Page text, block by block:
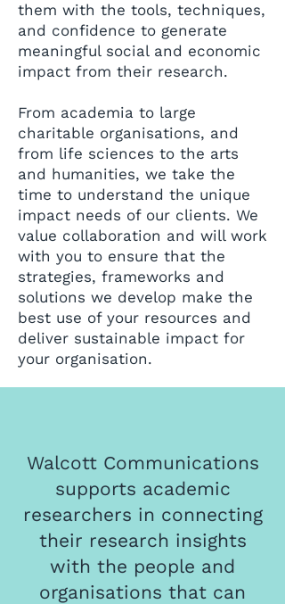
them with the tools, techniques,
and confidence to generate
meaningful social and economic
impact from their research.
From academia to large
charitable organisations, and
from life sciences to the arts
and humanities, we take the
time to understand the unique
impact needs of our clients. We
value collaboration and will work
with you to ensure that the
strategies, frameworks and
solutions we develop make the
best use of your resources and
deliver sustainable impact for
your organisation.
Walcott Communications
supports academic
researchers in connecting
their research insights
with the people and
organisations that can